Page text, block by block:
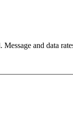
and data